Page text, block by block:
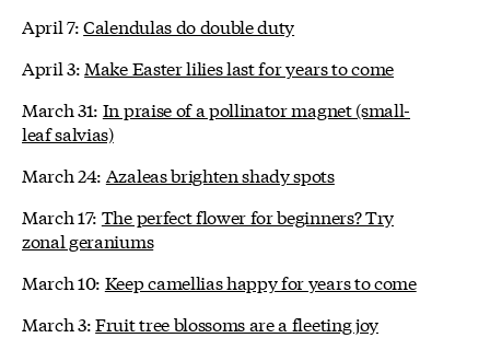
April 7:Calendulas do double duty
April 3: Make Easter lilies last for years to come
March 31: In praise of a pollinator magnet (small-
leaf salvias)
March 24: Azaleas brighten shady spots
March 17: The perfect flower for beginners? Try
zonal geraniums
March 10: Keep camellias happy for years to come
March 3:Fruit tree blossoms are a fleeting joy